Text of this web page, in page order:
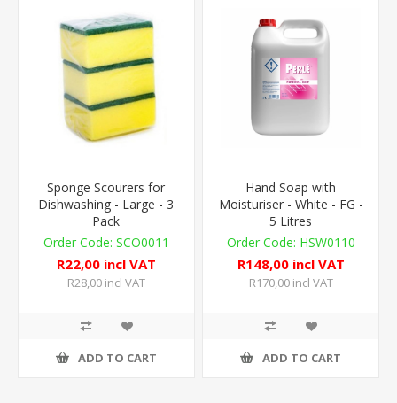
Sponge Scourers for
Dishwashing - Large - 3
Pack
SCO0011
R22,00 incl VAT
R28,00 incl VAT
ADD TO CART
Hand Soap with
Moisturiser - White - FG -
5 Litres
HSW0110
R148,00 incl VAT
R170,00 incl VAT
ADD TO CART